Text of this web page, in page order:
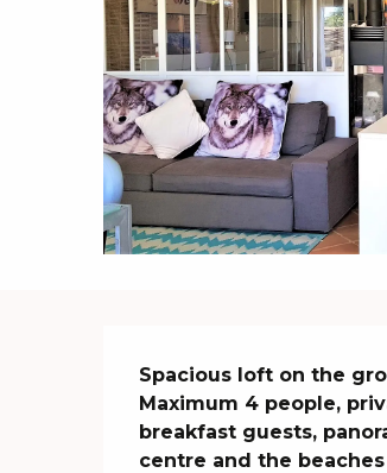
Description
Spacious loft on the
Maximum 4 people,
breakfast guests,
centre and the